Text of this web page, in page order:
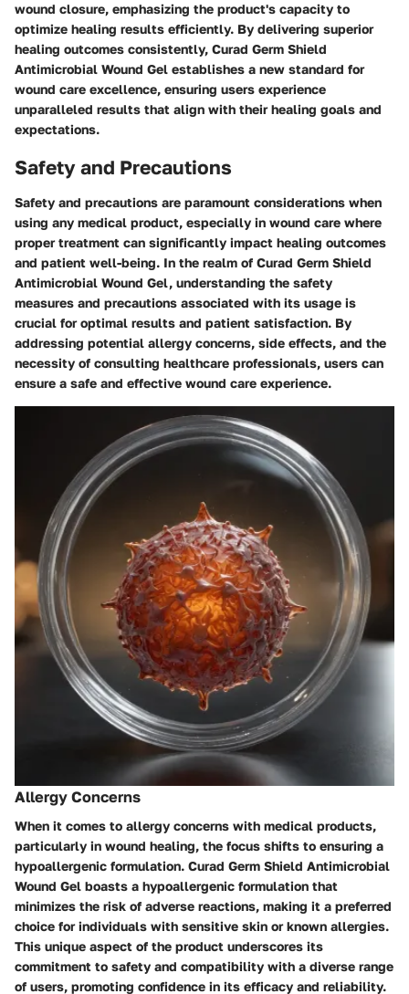
wound closure, emphasizing the product's capacity to
optimize healing results efficiently. By delivering superior
healing outcomes consistently, Curad Germ Shield
Antimicrobial Wound Gel establishes a new standard for
wound care excellence, ensuring users experience
unparalleled results that align with their healing goals and
expectations.
Safety and Precautions
Safety and precautions are paramount considerations when
using any medical product, especially in wound care where
proper treatment can significantly impact healing outcomes
and patient well-being. In the realm of Curad Germ Shield
Antimicrobial Wound Gel, understanding the safety
measures and precautions associated with its usage is
crucial for optimal results and patient satisfaction. By
addressing potential allergy concerns, side effects, and the
necessity of consulting healthcare professionals, users can
ensure a safe and effective wound care experience.
Allergy Concerns
When it comes to allergy concerns with medical products,
particularly in wound healing, the focus shifts to ensuring a
hypoallergenic formulation. Curad Germ Shield Antimicrobial
Wound Gel boasts a hypoallergenic formulation that
minimizes the risk of adverse reactions, making it a preferred
choice for individuals with sensitive skin or known allergies.
This unique aspect of the product underscores its
commitment to safety and compatibility with a diverse range
of users, promoting confidence in its efficacy and reliability.